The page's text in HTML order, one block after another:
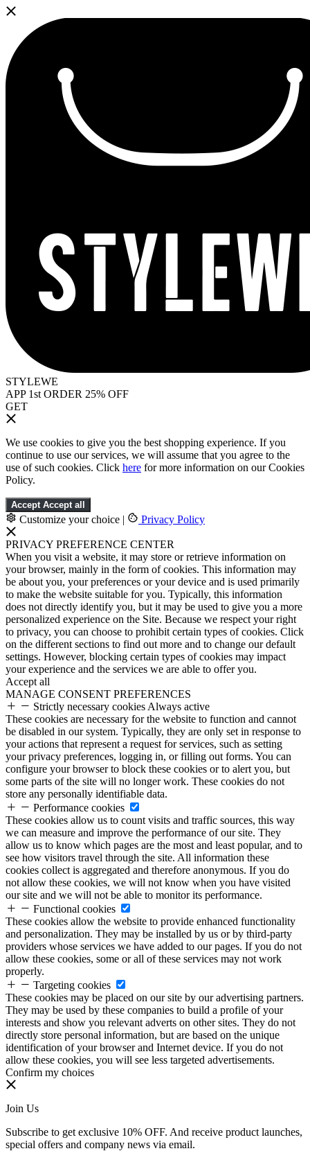
STYLEWE
APP 1st ORDER 25% OFF
GET
We use cookies to give you the best shopping experience. If you
continue to use our services, we will assume that you agree to the
use of such cookies. Click here for more information on our Cookies
Policy.
Accept Accept all
Customize your choice | Privacy Policy
PRIVACY PREFERENCE CENTER
When you visit a website, it may store or retrieve information on
your browser, mainly in the form of cookies. This information may
be about you, your preferences or your device and is used primarily
to make the website suitable for you. Typically, this information
does not directly identify you, but it may be used to give you a more
personalized experience on the Site. Because we respect your right
to privacy, you can choose to prohibit certain types of cookies. Click
on the different sections to find out more and to change our default
settings. However, blocking certain types of cookies may impact
your experience and the services we are able to offer you.
Accept all
MANAGE CONSENT PREFERENCES
Strictly necessary cookies Always active
These cookies are necessary for the website to function and cannot
be disabled in our system. Typically, they are only set in response to
your actions that represent a request for services, such as setting
your privacy preferences, logging in, or filling out forms. You can
configure your browser to block these cookies or to alert you, but
some parts of the site will no longer work. These cookies do not
store any personally identifiable data.
Performance cookies
These cookies allow us to count visits and traffic sources, this way
we can measure and improve the performance of our site. They
allow us to know which pages are the most and least popular, and to
see how visitors travel through the site. All information these
cookies collect is aggregated and therefore anonymous. If you do
not allow these cookies, we will not know when you have visited
our site and we will not be able to monitor its performance.
Functional cookies
These cookies allow the website to provide enhanced functionality
and personalization. They may be installed by us or by third-party
providers whose services we have added to our pages. If you do not
allow these cookies, some or all of these services may not work
properly.
Targeting cookies
These cookies may be placed on our site by our advertising partners.
They may be used by these companies to build a profile of your
interests and show you relevant adverts on other sites. They do not
directly store personal information, but are based on the unique
identification of your browser and Internet device. If you do not
allow these cookies, you will see less targeted advertisements.
Confirm my choices
Join Us
Subscribe to get exclusive 10% OFF. And receive product launches,
special offers and company news via email.